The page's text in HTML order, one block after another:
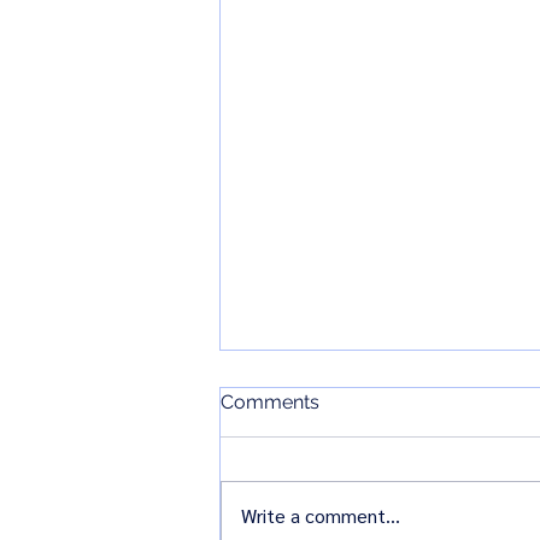
VB SIG_Newsletter January
2025
Comments
Write a comment...